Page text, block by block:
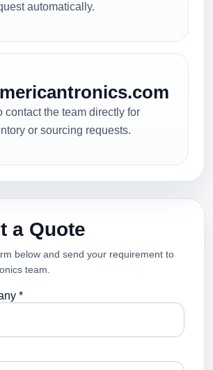
automatically.
contact the team directly for
or sourcing requests.
a Quote
below and send your requirement to
team.
*